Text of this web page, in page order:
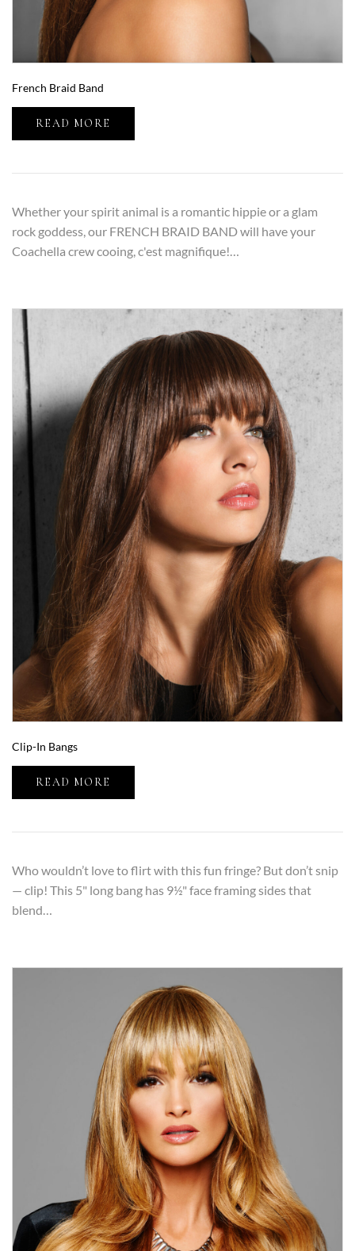
French Braid Band
READ MORE
Whether your spirit animal is a romantic hippie or a glam
rock goddess, our FRENCH BRAID BAND will have your
Coachella crew cooing, c'est magnifique!…
Clip-In Bangs
READ MORE
Who wouldn’t love to flirt with this fun fringe? But don’t snip
— clip! This 5" long bang has 9½" face framing sides that
blend…